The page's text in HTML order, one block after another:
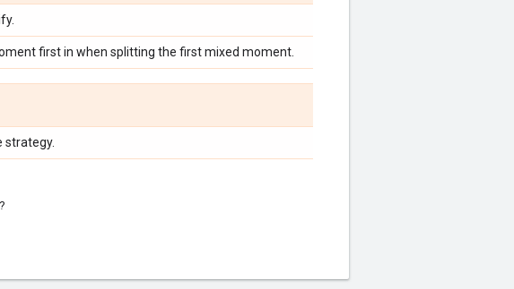
first in when splitting the first mixed moment.
strategy.